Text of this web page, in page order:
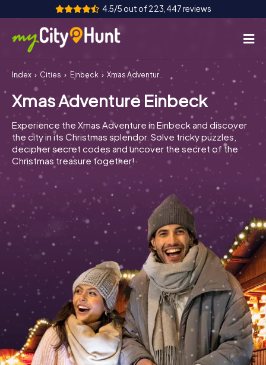
4.5/5 out of 223,447 reviews
How it works
Cities
Tours
Team Building
Tickets
INT AT CH
ES
UK
IT
NL
Book Tickets
Buy Gift Vouchers
Index Cities Einbeck Xmas Adventure Einbeck
Xmas Adventure Einbeck
Experience the Xmas Adventure in Einbeck and discover
the city in its Christmas splendor. Solve tricky puzzles,
decipher secret codes and uncover the secret of the
Christmas treasure together!